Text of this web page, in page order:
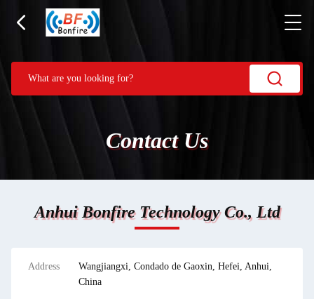
Contact Us
Anhui Bonfire Technology Co., Ltd
Address
Wangjiangxi, Condado de Gaoxin, Hefei, Anhui,
China